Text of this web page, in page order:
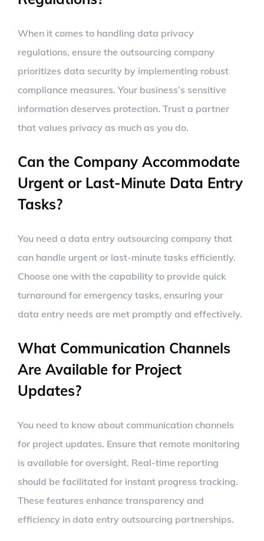
When it comes to handling data privacy
regulations, ensure the outsourcing company
prioritizes data security by implementing robust
compliance measures. Your business’s sensitive
information deserves protection. Trust a partner
that values privacy as much as you do.
Can the Company Accommodate
Urgent or Last-Minute Data Entry
Tasks?
You need a data entry outsourcing company that
can handle urgent or last-minute tasks efficiently.
Choose one with the capability to provide quick
turnaround for emergency tasks, ensuring your
data entry needs are met promptly and effectively.
What Communication Channels
Are Available for Project
Updates?
You need to know about communication channels
for project updates. Ensure that remote monitoring
is available for oversight. Real-time reporting
should be facilitated for instant progress tracking.
These features enhance transparency and
efficiency in data entry outsourcing partnerships.